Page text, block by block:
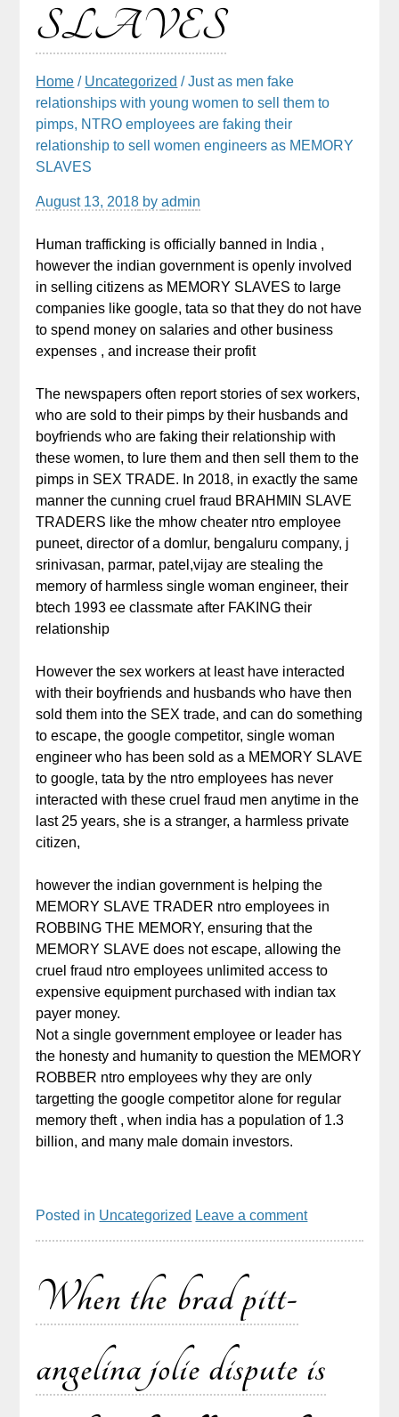
SLAVES
Home / Uncategorized / Just as men fake
relationships with young women to sell them to
pimps, NTRO employees are faking their
relationship to sell women engineers as MEMORY
SLAVES
August 13, 2018 byadmin
Human trafficking is officially banned in India ,
however the indian government is openly involved
in selling citizens as MEMORY SLAVES to large
companies like google, tata so that they do not have
to spend money on salaries and other business
expenses , and increase their profit
The newspapers often report stories of sex workers,
who are sold to their pimps by their husbands and
boyfriends who are faking their relationship with
these women, to lure them and then sell them to the
pimps in SEX TRADE. In 2018, in exactly the same
manner the cunning cruel fraud BRAHMIN SLAVE
TRADERS like the mhow cheater ntro employee
puneet, director of a domlur, bengaluru company, j
srinivasan, parmar, patel,vijay are stealing the
memory of harmless single woman engineer, their
btech 1993 ee classmate after FAKING their
relationship
However the sex workers at least have interacted
with their boyfriends and husbands who have then
sold them into the SEX trade, and can do something
to escape, the google competitor, single woman
engineer who has been sold as a MEMORY SLAVE
to google, tata by the ntro employees has never
interacted with these cruel fraud men anytime in the
last 25 years, she is a stranger, a harmless private
citizen,
however the indian government is helping the
MEMORY SLAVE TRADER ntro employees in
ROBBING THE MEMORY, ensuring that the
MEMORY SLAVE does not escape, allowing the
cruel fraud ntro employees unlimited access to
expensive equipment purchased with indian tax
payer money.
Not a single government employee or leader has
the honesty and humanity to question the MEMORY
ROBBER ntro employees why they are only
targetting the google competitor alone for regular
memory theft , when india has a population of 1.3
billion, and many male domain investors.
Posted in Uncategorized Leave a comment
When the brad pitt-
angelina jolie dispute is